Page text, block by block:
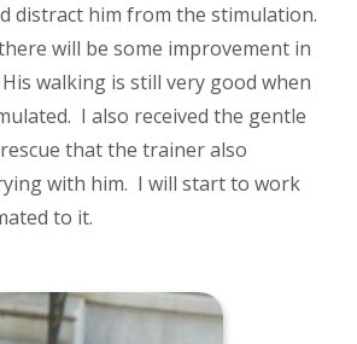
distract him from the stimulation.
will be some improvement in
walking is still very good when
I also received the gentle
that the trainer also
with him. I will start to work
to it.